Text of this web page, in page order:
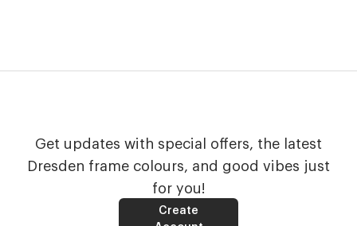
Get updates with special offers, the latest
Dresden frame colours, and good vibes just
for you!
Create